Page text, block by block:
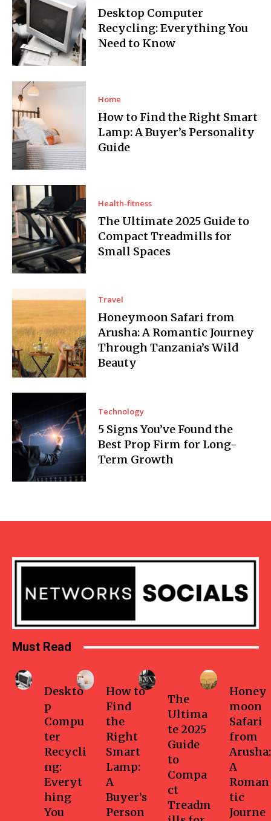
Desktop Computer
Recycling: Everything You
Need to Know
Home
How to Find the Right Smart
Lamp: A Buyer’s Personality
Guide
Health-fitness
The Ultimate 2025 Guide to
Compact Treadmills for
Small Spaces
Travel
Honeymoon Safari from
Arusha: A Romantic Journey
Through Tanzania’s Wild
Beauty
Technology
5 Signs You’ve Found the
Best Prop Firm for Long-
Term Growth
Must Read
Deskto
p
Compu
ter
Recycli
ng:
Everyt
hing
You
How to
Find
the
Right
Smart
Lamp:
A
Buyer’s
Person
The
Ultima
te 2025
Guide
to
Compa
ct
Treadm
Honey
moon
Safari
from
Arusha:
A
Roman
tic
Journe